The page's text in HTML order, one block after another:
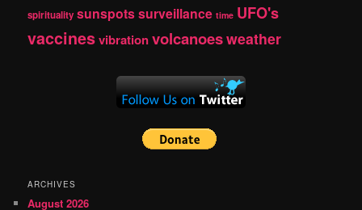
spirituality sunspotssurveillance time UFO's
vaccinesvibrationvolcanoesweather
ARCHIVES
August 2026